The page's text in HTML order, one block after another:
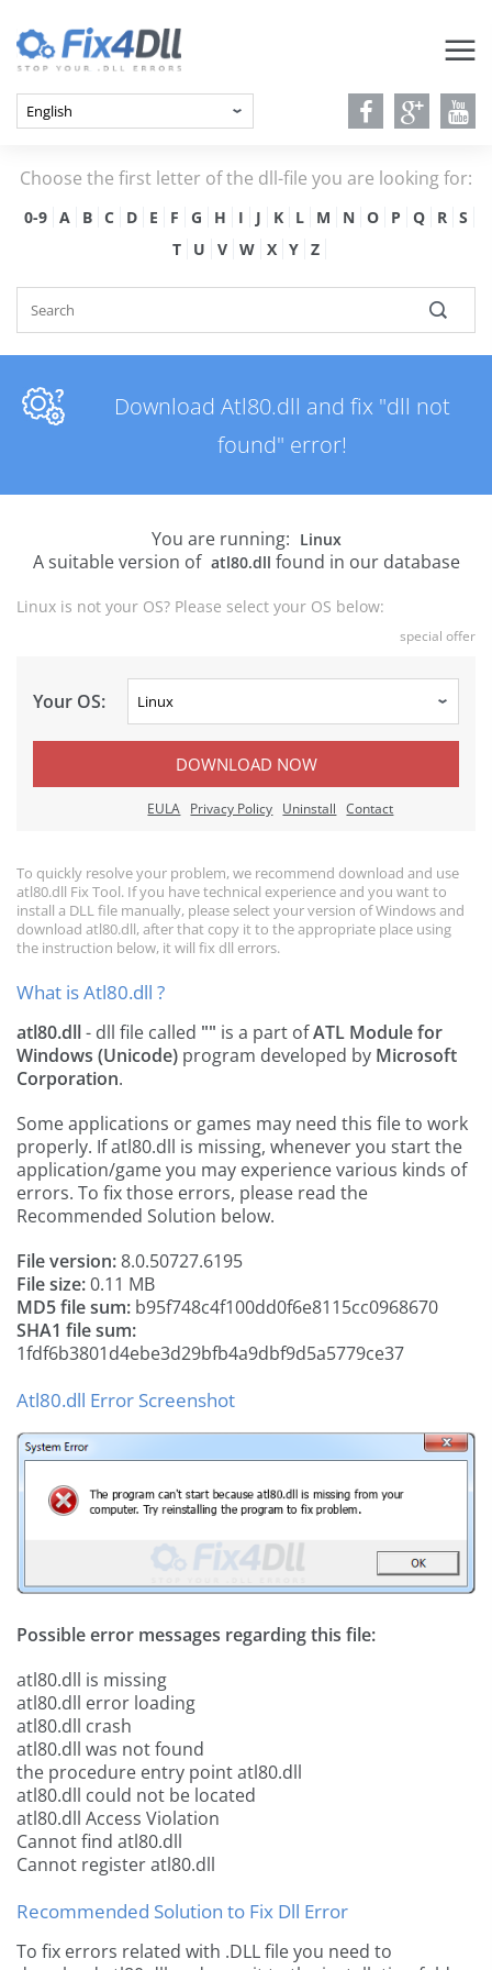
Choose the first letter of the dll-file you are looking for:
0-9 A B C D E F G H I J K L M N O P Q R
S
T
U V W X Y Z
Download Atl80.dll and fix "dll not
found" error!
You are running: Linux
A suitable version of atl80.dll found in our database
Linux is not your OS? Please select your OS below:
special offer
Your OS:
DOWNLOAD NOW
EULA Privacy Policy Uninstall Contact
To quickly resolve your problem, we recommend download and use
atl80.dll Fix Tool. If you have technical experience and you want to
install a DLL file manually, please select your version of Windows and
download atl80.dll, after that copy it to the appropriate place using
the instruction below, it will fix dll errors.
What is Atl80.dll ?
atl80.dll- dll file called "" is a part ofATL Module for
Windows (Unicode) program developed by Microsoft
Corporation.
Some applications or games may need this file to work
properly. If atl80.dll is missing, whenever you start the
application/game you may experience various kinds of
errors. To fix those errors, please read the
Recommended Solution below.
File version:8.0.50727.6195
File size:0.11 MB
MD5 file sum: b95f748c4f100dd0f6e8115cc0968670
SHA1 file sum:
1fdf6b3801d4ebe3d29bfb4a9dbf9d5a5779ce37
Atl80.dll Error Screenshot
Possible error messages regarding this file:
atl80.dll is missing
atl80.dll error loading
atl80.dll crash
atl80.dll was not found
the procedure entry point atl80.dll
atl80.dll could not be located
atl80.dll Access Violation
Cannot find atl80.dll
Cannot register atl80.dll
Recommended Solution to Fix Dll Error
To fix errors related with .DLL file you need to